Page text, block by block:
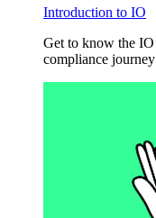
Introduction to IO
Get to know the
compliance journey